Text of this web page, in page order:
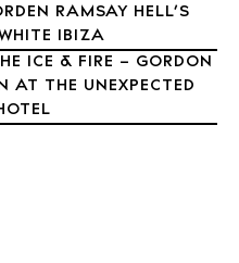
RAMSAY HELL’S
IBIZA
ICE & FIRE – GORDON
AT THE UNEXPECTED